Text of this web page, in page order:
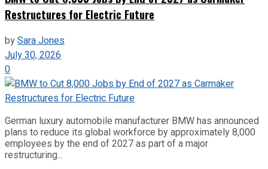
Restructures for Electric Future
bySara Jones
July 30, 2026
0
German luxury automobile manufacturer BMW has announced
plans to reduce its global workforce by approximately 8,000
employees by the end of 2027 as part of a major
restructuring...